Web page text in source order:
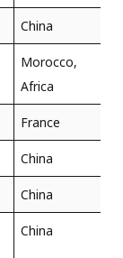
China
Morocco,
Africa
France
China
China
China